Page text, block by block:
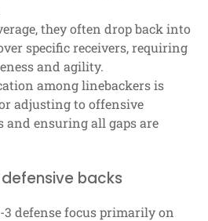
they often drop back into
specific receivers, requiring
and agility.
among linebackers is
adjusting to offensive
and ensuring all gaps are
backs
3 defense focus primarily on